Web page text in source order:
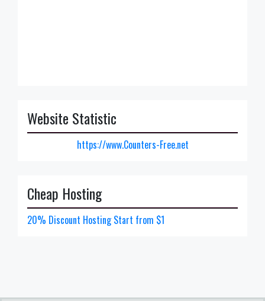
Website Statistic
https://www.Counters-Free.net
Cheap Hosting
20% Discount Hosting Start from $1